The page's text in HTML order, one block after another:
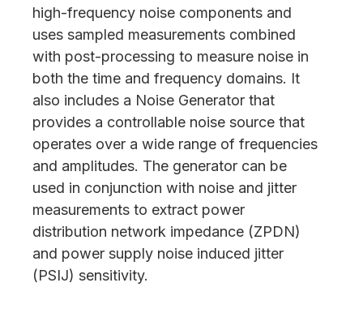
high-frequency noise components and
uses sampled measurements combined
with post-processing to measure noise in
both the time and frequency domains. It
also includes a Noise Generator that
provides a controllable noise source that
operates over a wide range of frequencies
and amplitudes. The generator can be
used in conjunction with noise and jitter
measurements to extract power
distribution network impedance (ZPDN)
and power supply noise induced jitter
(PSIJ) sensitivity.